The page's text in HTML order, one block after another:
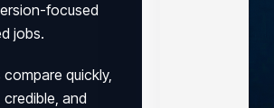
focused
jobs.
quickly,
and